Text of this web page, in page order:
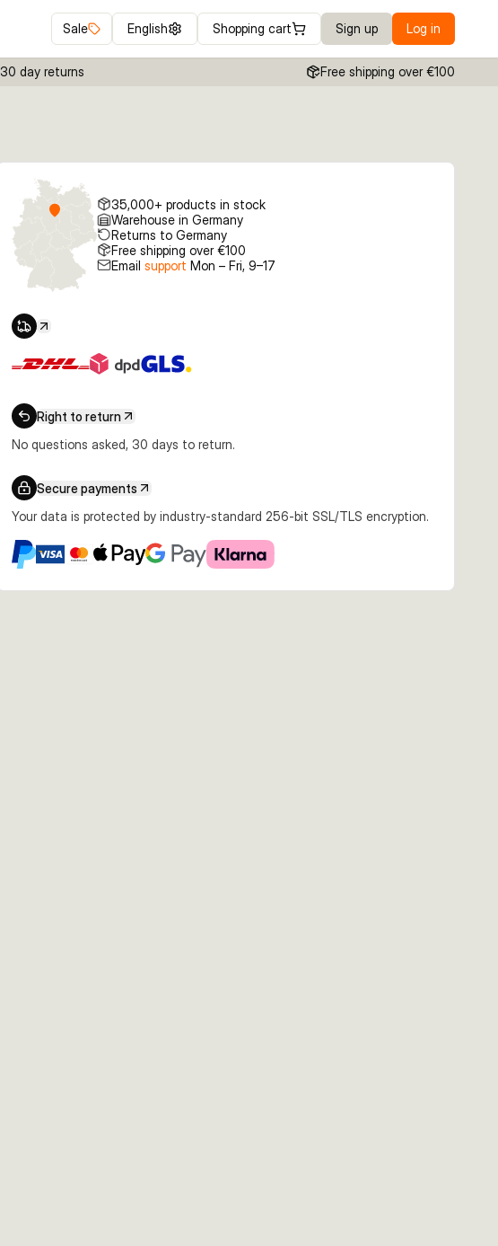
Sale English Shopping cart Sign up Log in
30 day returns Free shipping over €100
35,000+ products in stock
Warehouse in Germany
Returns to Germany
Free shipping over €100
Email support Mon – Fri, 9–17
Right to return
No questions asked, 30 days to return.
Secure payments
Your data is protected by industry-standard 256-bit SSL/TLS encryption.